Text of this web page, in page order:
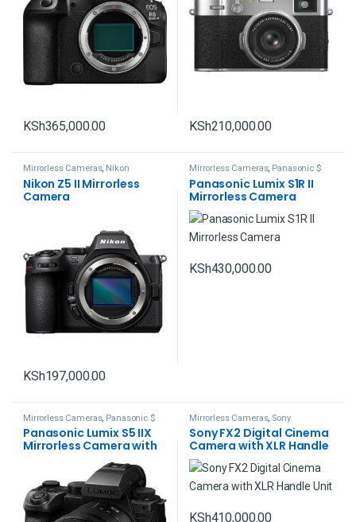
KSh365,000.00 KSh210,000.00
Mirrorless Cameras, Nikon
Nikon Z5 II Mirrorless
Camera
KSh197,000.00
Mirrorless Cameras, Panasonic $
Lumix
Panasonic Lumix S1R II
Mirrorless Camera
KSh430,000.00
Mirrorless Cameras, Panasonic $
Lumix
Panasonic Lumix S5 IIX
Mirrorless Camera with
Mirrorless Cameras, Sony
Sony FX2 Digital Cinema
Camera with XLR Handle
Unit
KSh410,000.00